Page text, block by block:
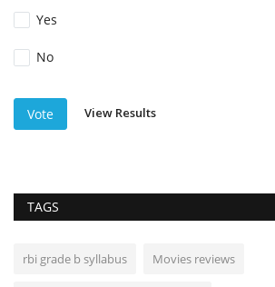
Yes
No
Vote View Results
TAGS
rbi grade b syllabus Movies reviews